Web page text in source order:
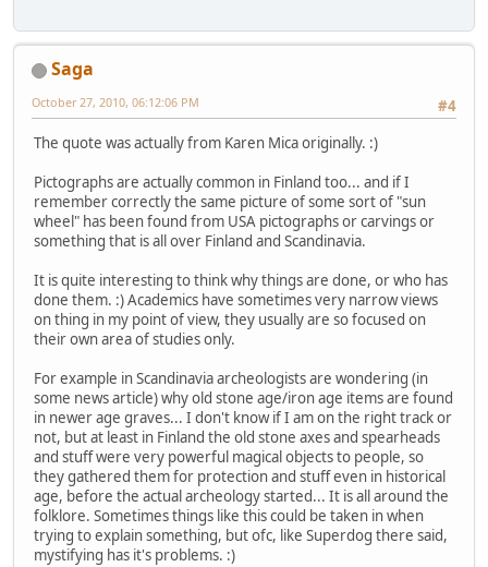
Saga
#4
October 27, 2010, 06:12:06 PM
The quote was actually from Karen Mica originally. :)
Pictographs are actually common in Finland too... and if I
remember correctly the same picture of some sort of "sun
wheel" has been found from USA pictographs or carvings or
something that is all over Finland and Scandinavia.
It is quite interesting to think why things are done, or who has
done them. :) Academics have sometimes very narrow views
on thing in my point of view, they usually are so focused on
their own area of studies only.
For example in Scandinavia archeologists are wondering (in
some news article) why old stone age/iron age items are found
in newer age graves... I don't know if I am on the right track or
not, but at least in Finland the old stone axes and spearheads
and stuff were very powerful magical objects to people, so
they gathered them for protection and stuff even in historical
age, before the actual archeology started... It is all around the
folklore. Sometimes things like this could be taken in when
trying to explain something, but ofc, like Superdog there said,
mystifying has it's problems. :)